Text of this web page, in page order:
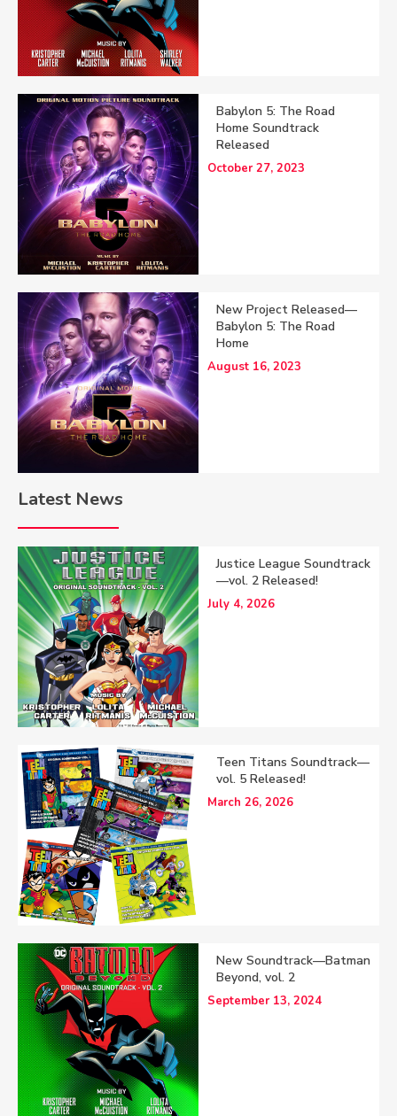
Babylon 5: The Road
Home Soundtrack
Released
October 27, 2023
New Project Released—
Babylon 5: The Road
Home
August 16, 2023
Latest News
Justice League Soundtrack
—vol. 2 Released!
July 4, 2026
Teen Titans Soundtrack—
vol. 5 Released!
March 26, 2026
New Soundtrack—Batman
Beyond, vol. 2
September 13, 2024